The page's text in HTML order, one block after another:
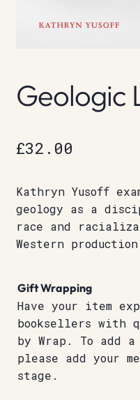
Geologic
£32.00
Kathryn Yusoff
geology as a
race and
Western
Gift Wrapping
Have your item
booksellers with
by Wrap. To add
please add your
stage.